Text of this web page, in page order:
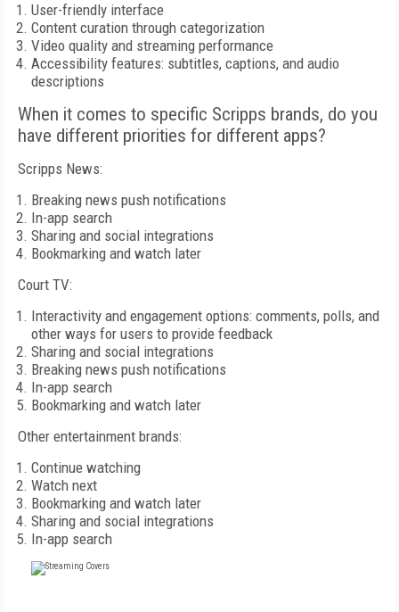
User-friendly interface
Content curation through categorization
Video quality and streaming performance
Accessibility features: subtitles, captions, and audio
descriptions
When it comes to specific Scripps brands, do you
have different priorities for different apps?
Scripps News:
Breaking news push notifications
In-app search
Sharing and social integrations
Bookmarking and watch later
Court TV:
Interactivity and engagement options: comments, polls, and
other ways for users to provide feedback
Sharing and social integrations
Breaking news push notifications
In-app search
Bookmarking and watch later
Other entertainment brands:
Continue watching
Watch next
Bookmarking and watch later
Sharing and social integrations
In-app search